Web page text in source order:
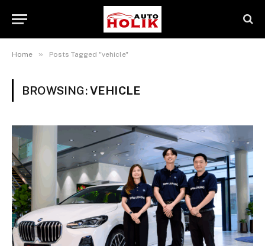
Home » Posts Tagged "vehicle"
BROWSING:VEHICLE